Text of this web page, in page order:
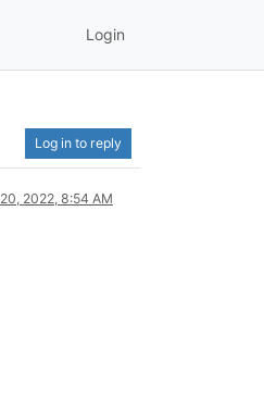
Login
Log in to reply
2022, 8:54 AM